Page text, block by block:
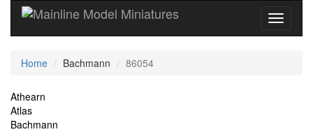
Current
Home Bachmann 86054
Site
Navigation
Athearn
Atlas
Bachmann